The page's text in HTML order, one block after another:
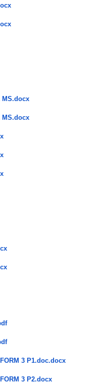
MS.docx
MS.docx
3 P1.doc.docx
3 P2.docx